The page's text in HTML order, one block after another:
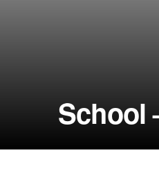
School